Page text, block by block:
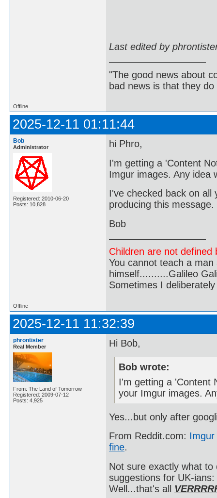
Last edited by
"The good news about
bad news is that they
Offline
2025-12-11 01:11:44
Bob
Administrator
Registered: 2010-06-20
Posts: 10,828
hi Phro,
I'm getting a 'Content
Imgur images. Any idea
I've checked back on all
producing this message.
Bob
Children are not
You cannot teach a
himself..........Galileo
Sometimes I
Offline
2025-12-11 11:32:39
phrontister
Real Member
From: The Land of Tomorrow
Registered: 2009-07-12
Posts: 4,925
Hi Bob,
Bob wrote:
I'm getting a 'Content
your Imgur images.
Yes...but only after
From Reddit.com:
fine.
Not sure exactly what
suggestions for UK-ians:
Well...that's all